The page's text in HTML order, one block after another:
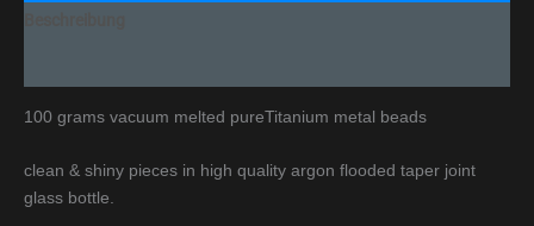
100 grams vacuum melted pureTitanium metal beads
clean & shiny pieces in high quality argon flooded taper joint
glass bottle.